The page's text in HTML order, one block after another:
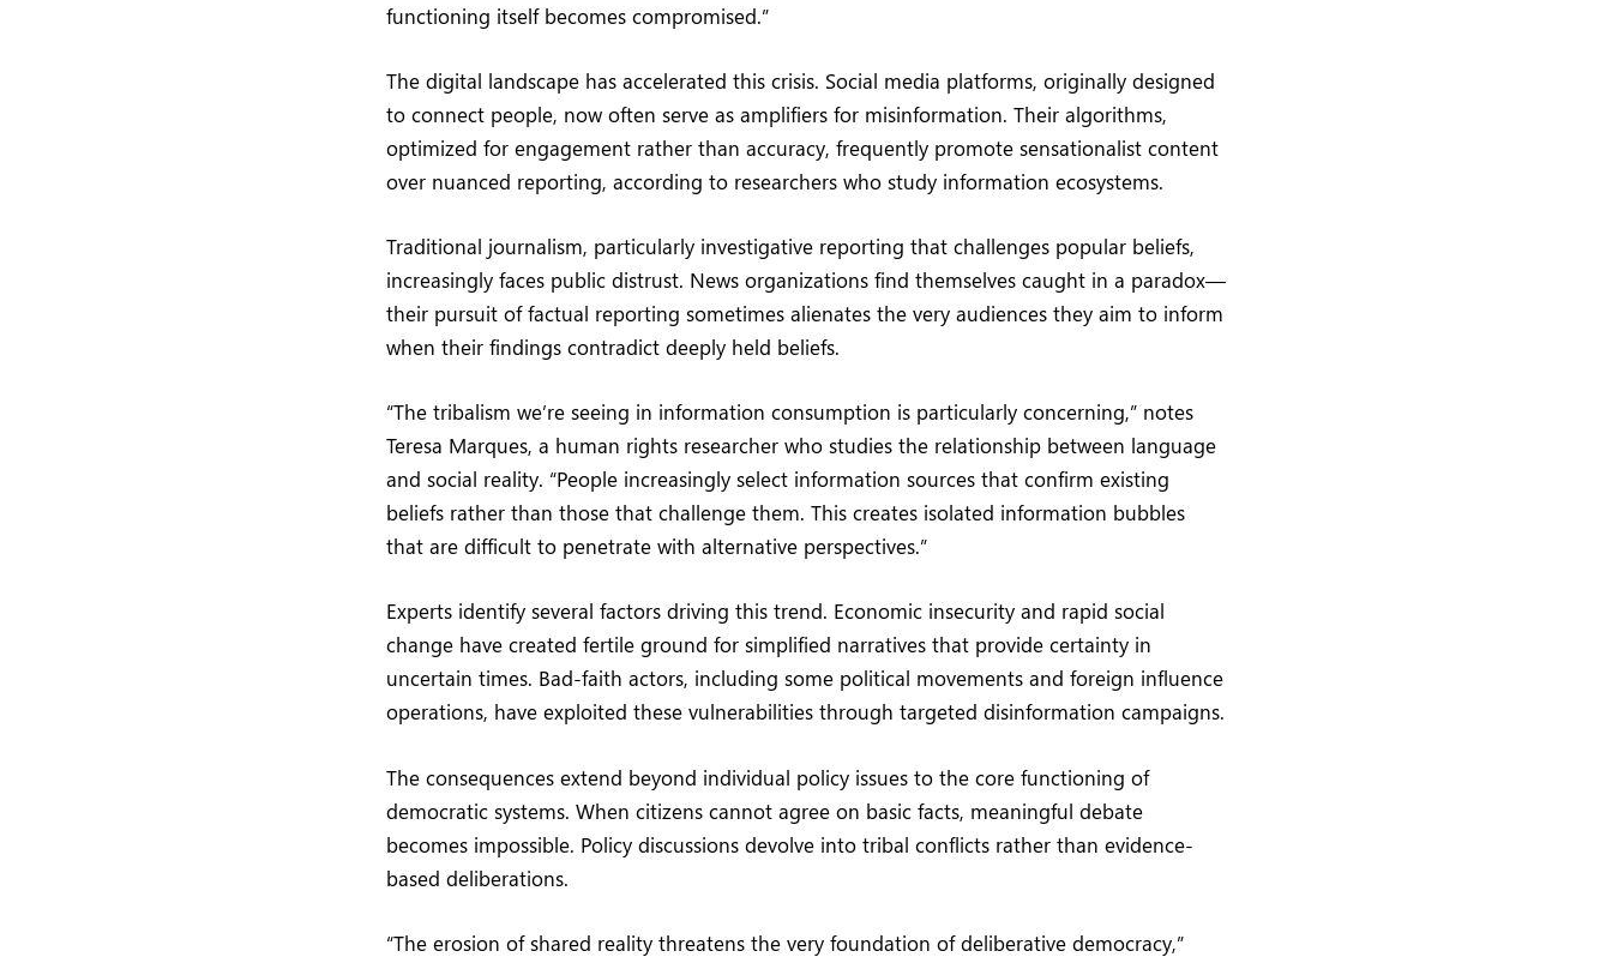
functioning itself becomes compromised.”
The digital landscape has accelerated this crisis. Social media platforms, originally designed
to connect people, now often serve as amplifiers for misinformation. Their algorithms,
optimized for engagement rather than accuracy, frequently promote sensationalist content
over nuanced reporting, according to researchers who study information ecosystems.
Traditional journalism, particularly investigative reporting that challenges popular beliefs,
increasingly faces public distrust. News organizations find themselves caught in a paradox—
their pursuit of factual reporting sometimes alienates the very audiences they aim to inform
when their findings contradict deeply held beliefs.
“The tribalism we’re seeing in information consumption is particularly concerning,” notes
Teresa Marques, a human rights researcher who studies the relationship between language
and social reality. “People increasingly select information sources that confirm existing
beliefs rather than those that challenge them. This creates isolated information bubbles
that are difficult to penetrate with alternative perspectives.”
Experts identify several factors driving this trend. Economic insecurity and rapid social
change have created fertile ground for simplified narratives that provide certainty in
uncertain times. Bad-faith actors, including some political movements and foreign influence
operations, have exploited these vulnerabilities through targeted disinformation campaigns.
The consequences extend beyond individual policy issues to the core functioning of
democratic systems. When citizens cannot agree on basic facts, meaningful debate
becomes impossible. Policy discussions devolve into tribal conflicts rather than evidence-
based deliberations.
“The erosion of shared reality threatens the very foundation of deliberative democracy,”